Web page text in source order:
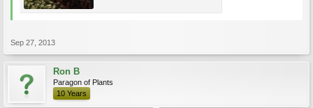
Sep 27, 2013
Ron B
Paragon of Plants
10 Years